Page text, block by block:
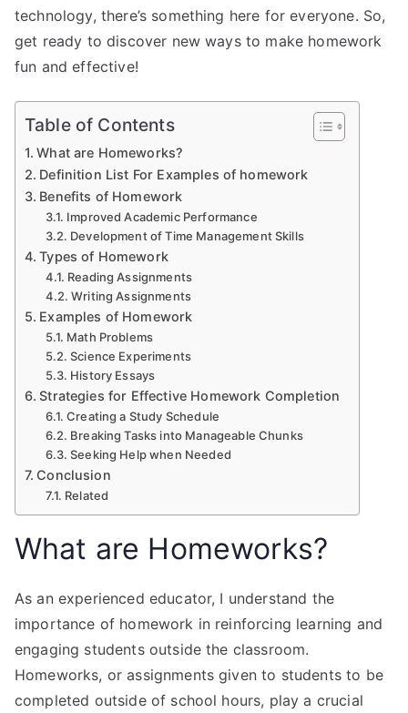
technology, there’s something here for everyone. So,
get ready to discover new ways to make homework
fun and effective!
Table of Contents
What are Homeworks?
Definition List For Examples of homework
Benefits of Homework
Improved Academic Performance
Development of Time Management Skills
Types of Homework
Reading Assignments
Writing Assignments
Examples of Homework
Math Problems
Science Experiments
History Essays
Strategies for Effective Homework Completion
Creating a Study Schedule
Breaking Tasks into Manageable Chunks
Seeking Help when Needed
Conclusion
Related
What are Homeworks?
As an experienced educator, I understand the
importance of homework in reinforcing learning and
engaging students outside the classroom.
Homeworks, or assignments given to students to be
completed outside of school hours, play a crucial